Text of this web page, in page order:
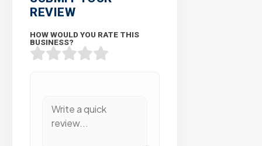
REVIEW
HOW WOULD YOU RATE THIS
BUSINESS?